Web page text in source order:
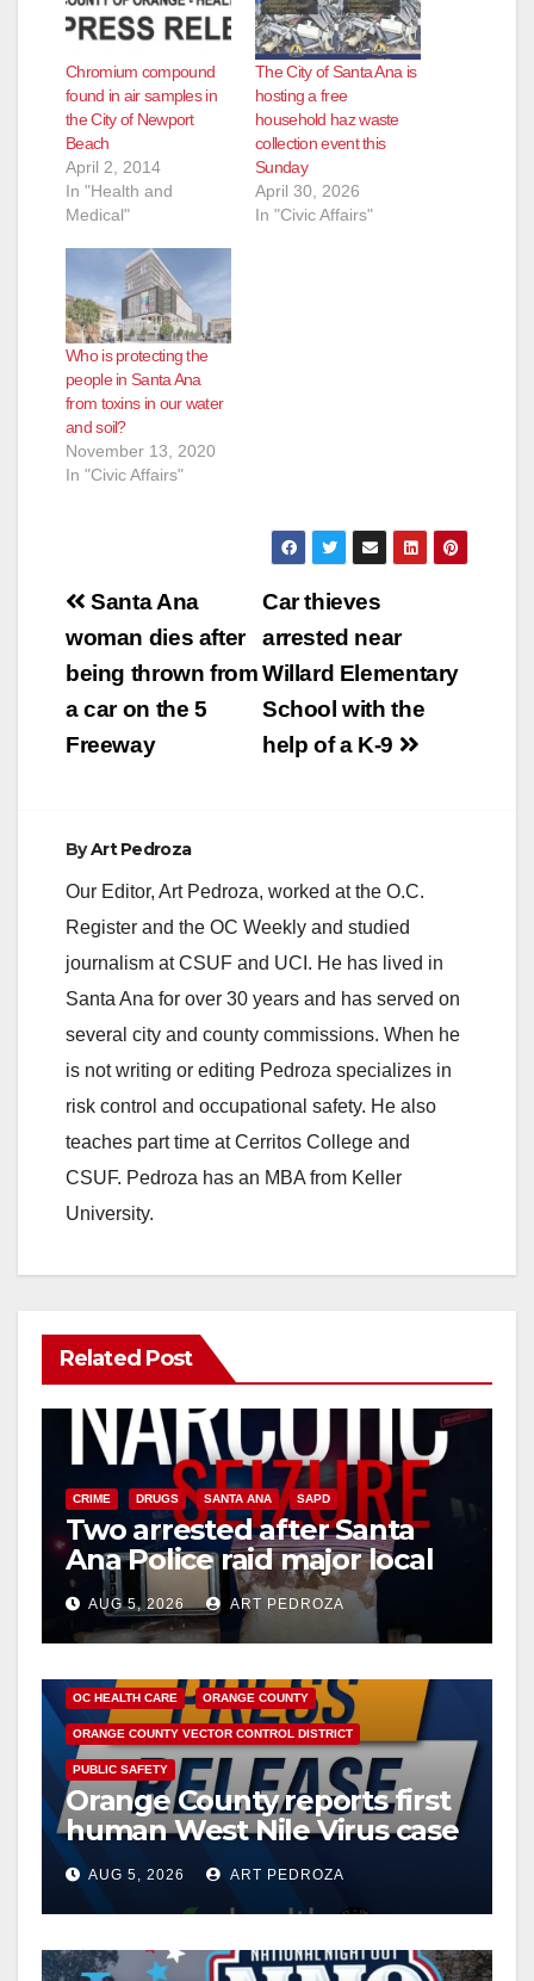
Chromium compound
found in air samples in
the City of Newport
Beach
April 2, 2014
In "Health and
Medical"
The City of Santa Ana is
hosting a free
household haz waste
collection event this
Sunday
April 30, 2026
In "Civic Affairs"
Who is protecting the
people in Santa Ana
from toxins in our water
and soil?
November 13, 2020
In "Civic Affairs"
Post
navigation
Car thieves
arrested near
Willard Elementary
School with the
help of a K-9
Santa Ana
woman dies after
being thrown from
a car on the 5
Freeway
ByArt Pedroza
Our Editor, Art Pedroza, worked at the O.C.
Register and the OC Weekly and studied
journalism at CSUF and UCI. He has lived in
Santa Ana for over 30 years and has served on
several city and county commissions. When he
is not writing or editing Pedroza specializes in
risk control and occupational safety. He also
teaches part time at Cerritos College and
CSUF. Pedroza has an MBA from Keller
University.
Related Post
CRIME DRUGS SANTA ANA SAPD
Two arrested after Santa
Ana Police raid major local
drug hub
AUG 5, 2026 ART PEDROZA
OC HEALTH CARE ORANGE COUNTY
ORANGE COUNTY VECTOR CONTROL DISTRICT
PUBLIC SAFETY
Orange County reports first
human West Nile Virus case
of 2026: what you need to
know
AUG 5, 2026 ART PEDROZA